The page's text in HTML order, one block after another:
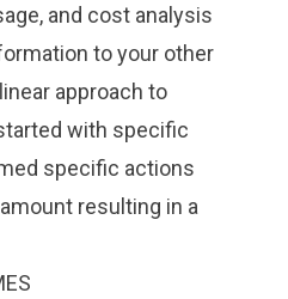
and cost analysis
to your other
approach to
with specific
specific actions
resulting in a